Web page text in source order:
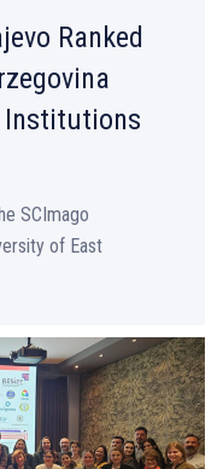
Ranked
Institutions
SCImago
of East